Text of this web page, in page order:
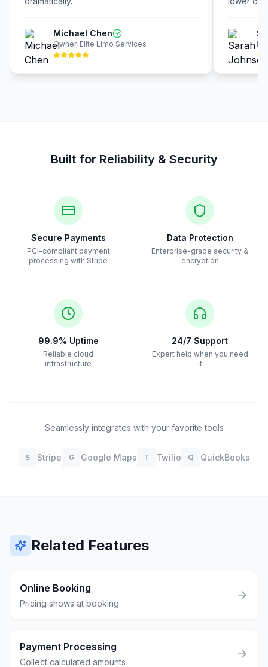
Michael Chen
Owner, Elite Limo Services
Built for Reliability & Security
Secure Payments
PCI-compliant payment
processing with Stripe
Data Protection
Enterprise-grade security &
encryption
99.9% Uptime
Reliable cloud
infrastructure
24/7 Support
Expert help when you need
it
Seamlessly integrates with your favorite tools
S Stripe G Google Maps T Twilio Q QuickBooks
Related Features
Online Booking
Pricing shows at booking
Payment Processing
Collect calculated amounts